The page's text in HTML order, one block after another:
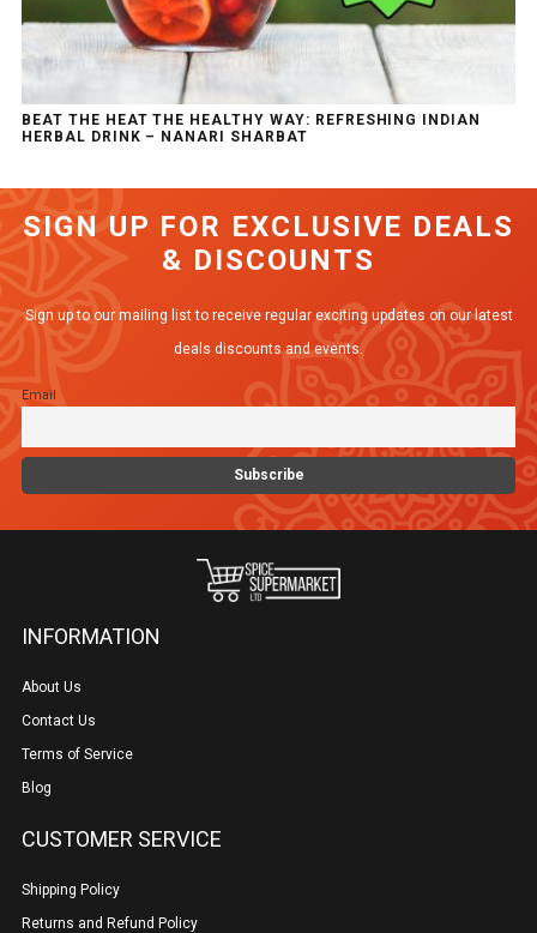
BEAT THE HEAT THE HEALTHY WAY: REFRESHING INDIAN
HERBAL DRINK – NANARI SHARBAT
SIGN UP FOR EXCLUSIVE DEALS
& DISCOUNTS
Sign up to our mailing list to receive regular exciting updates on our latest
deals discounts and events.
Email
INFORMATION
About Us
Contact Us
Terms of Service
Blog
CUSTOMER SERVICE
Shipping Policy
Returns and Refund Policy